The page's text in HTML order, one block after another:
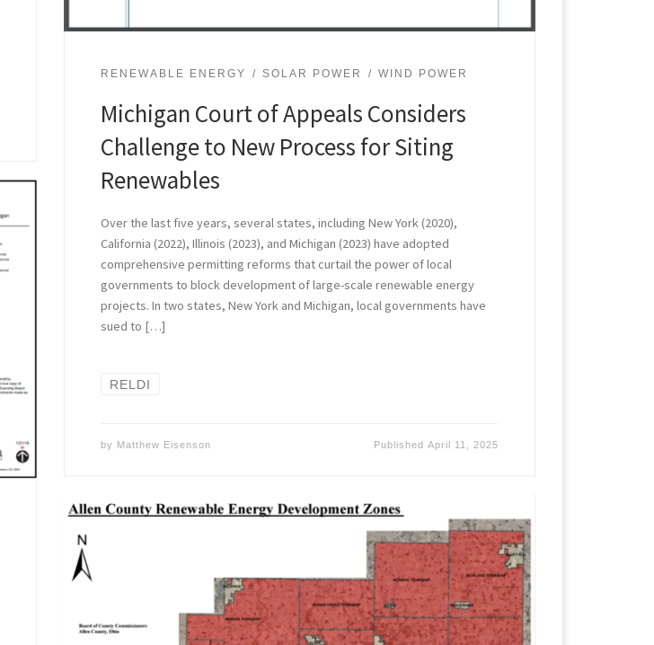
RENEWABLE ENERGY SOLAR POWER WIND POWER
Michigan Court of Appeals Considers
Challenge to New Process for Siting
Renewables
Over the last five years, several states, including New York (2020),
California (2022), Illinois (2023), and Michigan (2023) have adopted
comprehensive permitting reforms that curtail the power of local
governments to block development of large-scale renewable energy
projects. In two states, New York and Michigan, local governments have
sued to […]
RELDI
by Matthew Eisenson Published April 11, 2025